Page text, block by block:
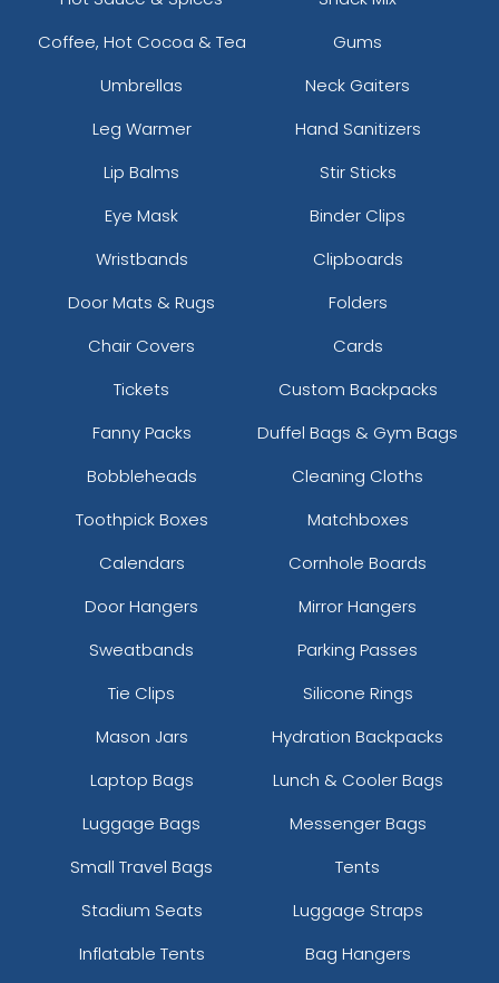
Coffee, Hot Cocoa & Tea
Gums
Umbrellas
Neck Gaiters
Leg Warmer
Hand Sanitizers
Lip Balms
Stir Sticks
Eye Mask
Binder Clips
Wristbands
Clipboards
Door Mats & Rugs
Folders
Chair Covers
Cards
Tickets
Custom Backpacks
Fanny Packs
Duffel Bags & Gym Bags
Bobbleheads
Cleaning Cloths
Toothpick Boxes
Matchboxes
Calendars
Cornhole Boards
Door Hangers
Mirror Hangers
Sweatbands
Parking Passes
Tie Clips
Silicone Rings
Mason Jars
Hydration Backpacks
Laptop Bags
Lunch & Cooler Bags
Luggage Bags
Messenger Bags
Small Travel Bags
Tents
Stadium Seats
Luggage Straps
Inflatable Tents
Bag Hangers